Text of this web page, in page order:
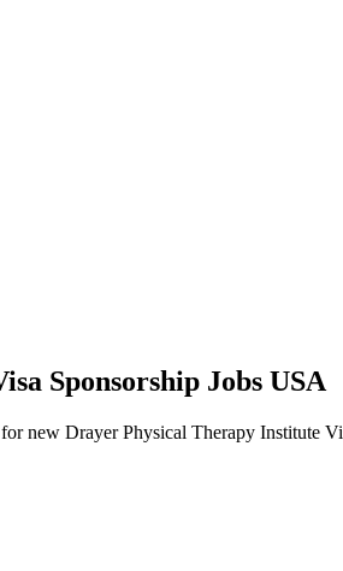
Sponsorship Jobs USA
new Drayer Physical Therapy Institute